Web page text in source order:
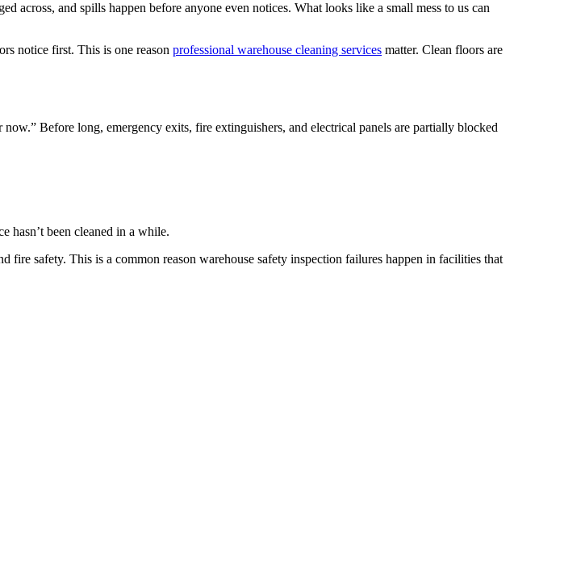
and spills happen before anyone even notices. What looks like a small mess to us can
notice first. This is one reasonprofessional warehouse cleaning services matter. Clean floors are
Before long, emergency exits, fire extinguishers, and electrical panels are partially blocked
hasn’t been cleaned in a while.
fire safety. This is a common reason warehouse safety inspection failures happen in facilities that